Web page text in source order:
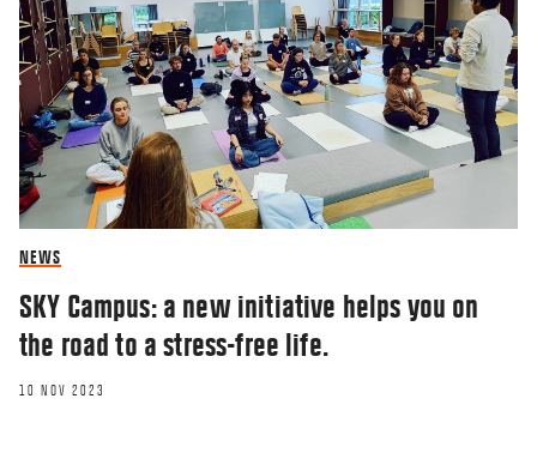
NEWS
SKY Campus: a new initiative helps you on
the road to a stress-free life.
10 NOV 2023